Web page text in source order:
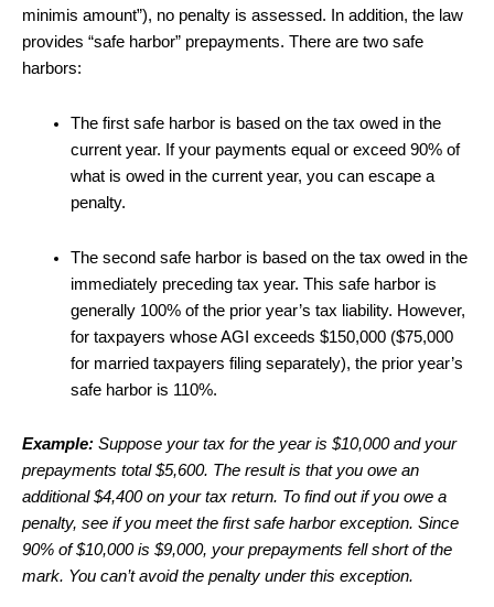
minimis amount”), no penalty is assessed. In addition, the law
provides “safe harbor” prepayments. There are two safe
harbors:
The first safe harbor is based on the tax owed in the
current year. If your payments equal or exceed 90% of
what is owed in the current year, you can escape a
penalty.
The second safe harbor is based on the tax owed in the
immediately preceding tax year. This safe harbor is
generally 100% of the prior year’s tax liability. However,
for taxpayers whose AGI exceeds $150,000 ($75,000
for married taxpayers filing separately), the prior year’s
safe harbor is 110%.
Example: Suppose your tax for the year is $10,000 and your
prepayments total $5,600. The result is that you owe an
additional $4,400 on your tax return. To find out if you owe a
penalty, see if you meet the first safe harbor exception. Since
90% of $10,000 is $9,000, your prepayments fell short of the
mark. You can’t avoid the penalty under this exception.